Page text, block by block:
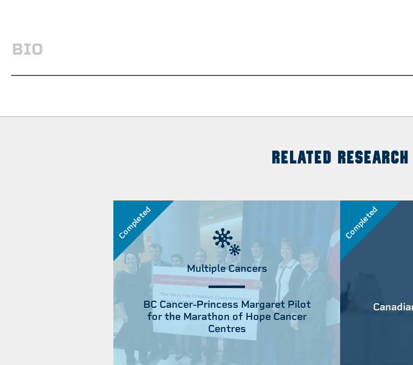
BIO
RELATED RESEARCH
Completed
Multiple Cancers
BC Cancer-Princess Margaret Pilot
for the Marathon of Hope Cancer
Centres
Completed